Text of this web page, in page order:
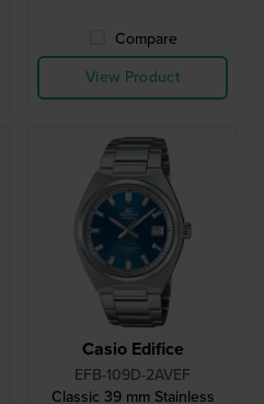
Compare
View Product
Casio Edifice
EFB-109D-2AVEF
Classic 39 mm Stainless